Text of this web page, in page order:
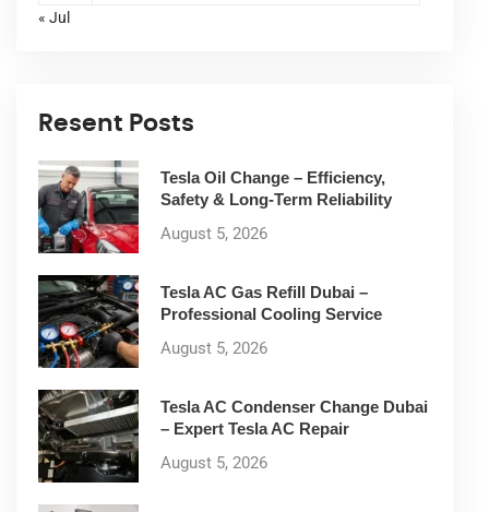
« Jul
Resent Posts
Tesla Oil Change – Efficiency,
Safety & Long-Term Reliability
August 5, 2026
Tesla AC Gas Refill Dubai –
Professional Cooling Service
August 5, 2026
Tesla AC Condenser Change Dubai
– Expert Tesla AC Repair
August 5, 2026